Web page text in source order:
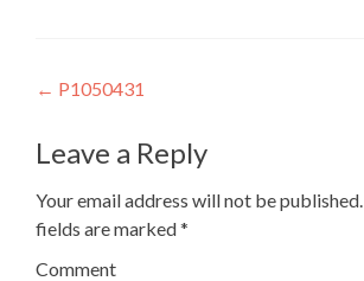
Post navigation
← P1050431
Leave a Reply
Your email address will not be published.
fields are marked*
Comment